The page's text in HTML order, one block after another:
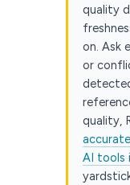
quality
on. Ask
or
quality,
AI tools